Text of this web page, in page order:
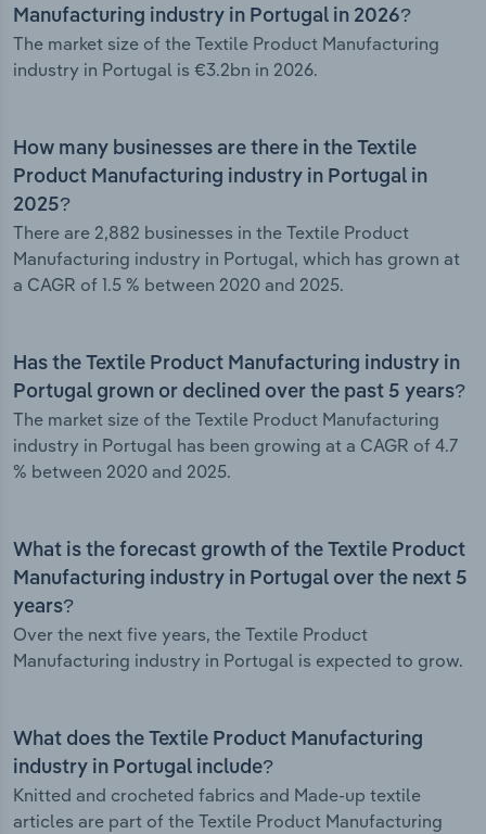
Manufacturing industry in Portugal in 2026?
The market size of the Textile Product Manufacturing
industry in Portugal is €3.2bn in 2026.
How many businesses are there in the Textile
Product Manufacturing industry in Portugal in
2025?
There are 2,882 businesses in the Textile Product
Manufacturing industry in Portugal, which has grown at
a CAGR of 1.5 % between 2020 and 2025.
Has the Textile Product Manufacturing industry in
Portugal grown or declined over the past 5 years?
The market size of the Textile Product Manufacturing
industry in Portugal has been growing at a CAGR of 4.7
% between 2020 and 2025.
What is the forecast growth of the Textile Product
Manufacturing industry in Portugal over the next 5
years?
Over the next five years, the Textile Product
Manufacturing industry in Portugal is expected to grow.
What does the Textile Product Manufacturing
industry in Portugal include?
Knitted and crocheted fabrics and Made-up textile
articles are part of the Textile Product Manufacturing